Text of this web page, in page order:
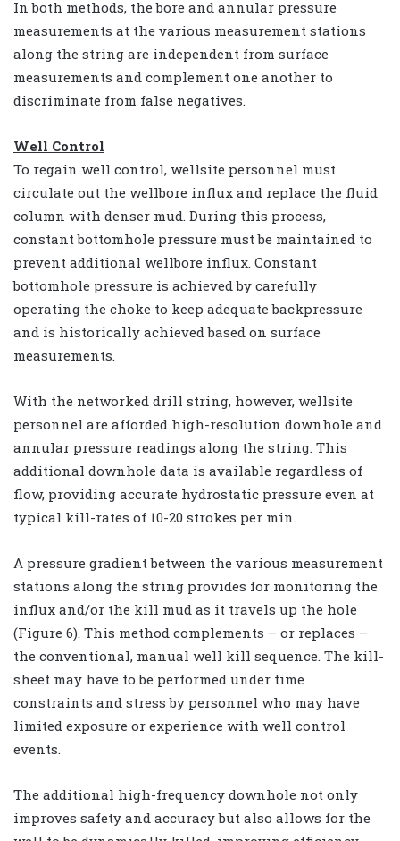
In both methods, the bore and annular pressure
measurements at the various measurement stations
along the string are independent from surface
measurements and complement one another to
discriminate from false negatives.
Well Control
To regain well control, wellsite personnel must
circulate out the wellbore influx and replace the fluid
column with denser mud. During this process,
constant bottomhole pressure must be maintained to
prevent additional wellbore influx. Constant
bottomhole pressure is achieved by carefully
operating the choke to keep adequate backpressure
and is historically achieved based on surface
measurements.
With the networked drill string, however, wellsite
personnel are afforded high-resolution downhole and
annular pressure readings along the string. This
additional downhole data is available regardless of
flow, providing accurate hydrostatic pressure even at
typical kill-rates of 10-20 strokes per min.
A pressure gradient between the various measurement
stations along the string provides for monitoring the
influx and/or the kill mud as it travels up the hole
(Figure 6). This method complements – or replaces –
the conventional, manual well kill sequence. The kill-
sheet may have to be performed under time
constraints and stress by personnel who may have
limited exposure or experience with well control
events.
The additional high-frequency downhole not only
improves safety and accuracy but also allows for the